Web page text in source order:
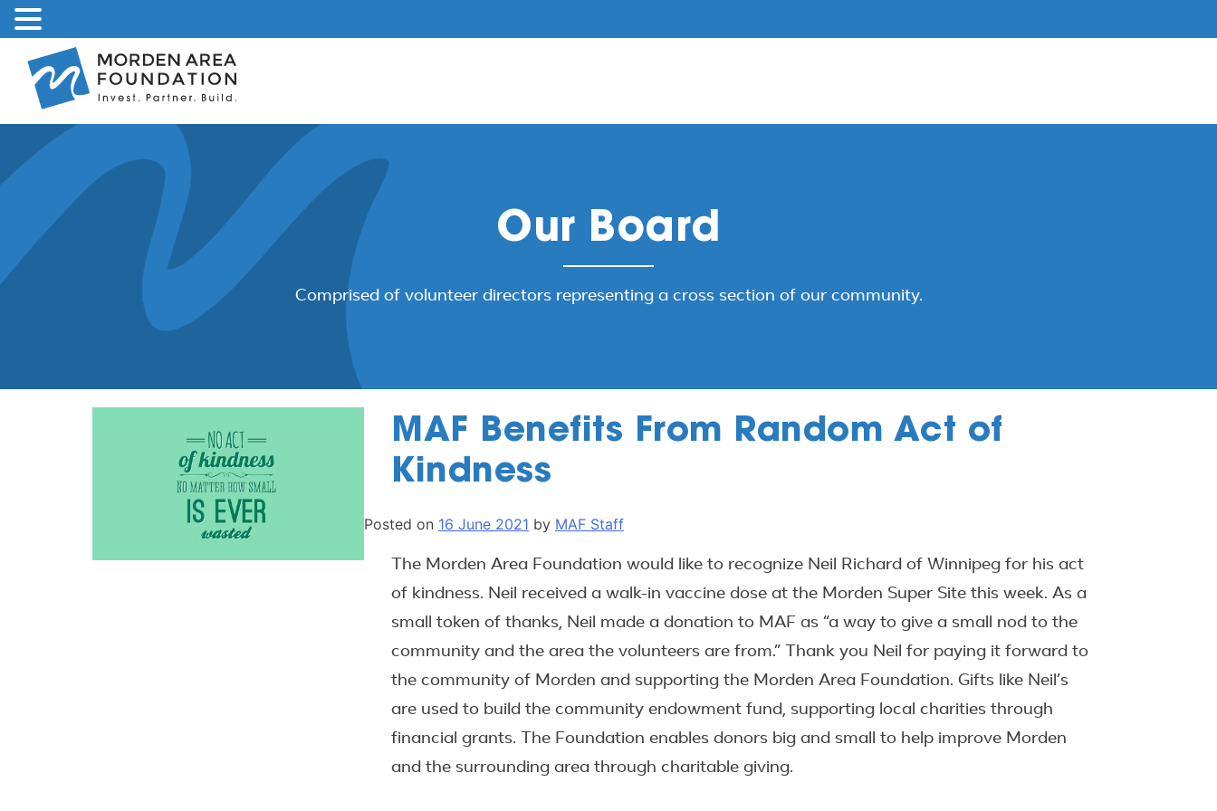
content
Our Board
Comprised of volunteer directors representing a cross section of our community.
MAF Benefits From Random Act of
Kindness
Posted on 16 June 2021 by MAF Staff
The Morden Area Foundation would like to recognize Neil Richard of Winnipeg for his act
of kindness. Neil received a walk-in vaccine dose at the Morden Super Site this week. As a
small token of thanks, Neil made a donation to MAF as “a way to give a small nod to the
community and the area the volunteers are from.” Thank you Neil for paying it forward to
the community of Morden and supporting the Morden Area Foundation. Gifts like Neil’s
are used to build the community endowment fund, supporting local charities through
financial grants. The Foundation enables donors big and small to help improve Morden
and the surrounding area through charitable giving.